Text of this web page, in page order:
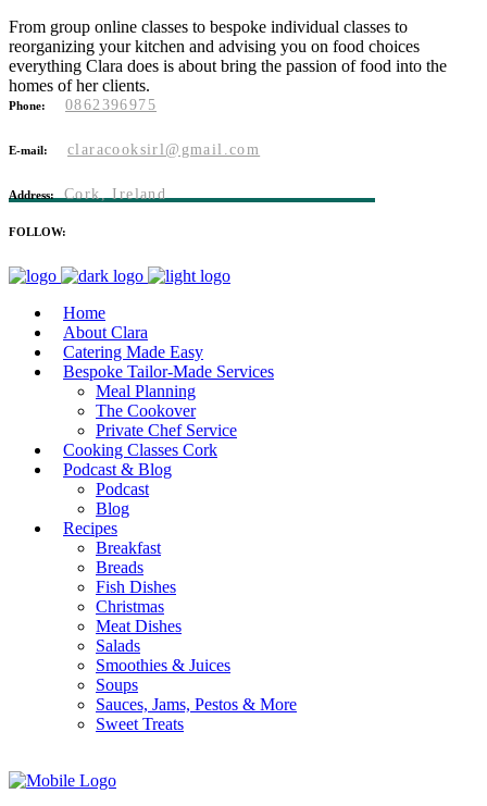
From group online classes to bespoke individual classes to
reorganizing your kitchen and advising you on food choices
everything Clara does is about bring the passion of food into the
homes of her clients.
Phone: 0862396975
E-mail: claracooksirl@gmail.com
Address: Cork, Ireland
FOLLOW:
Home
About Clara
Catering Made Easy
Bespoke Tailor-Made Services
Meal Planning
The Cookover
Private Chef Service
Cooking Classes Cork
Podcast & Blog
Podcast
Blog
Recipes
Breakfast
Breads
Fish Dishes
Christmas
Meat Dishes
Salads
Smoothies & Juices
Soups
Sauces, Jams, Pestos & More
Sweet Treats